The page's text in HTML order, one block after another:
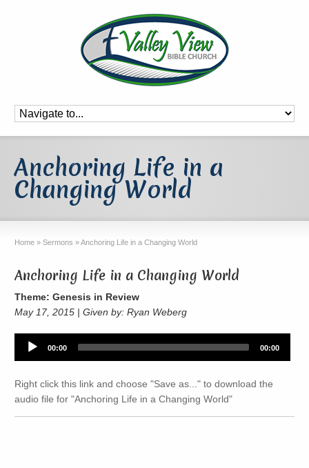
Anchoring Life in a
Changing World
Home » Sermons »Anchoring Life in a Changing World
Anchoring Life in a Changing World
Theme: Genesis in Review
May 17, 2015 | Given by: Ryan Weberg
Audio
Player
00:00 00:00
Right click this link and choose "Save as..." to download the
audio file for "Anchoring Life in a Changing World"